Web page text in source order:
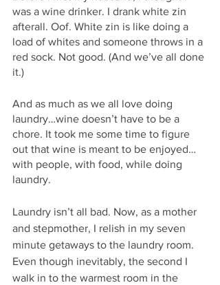
was a wine drinker. I drank white zin
afterall. Oof. White zin is like doing a
load of whites and someone throws in a
red sock. Not good. (And we’ve all done
it.)
And as much as we all love doing
laundry…wine doesn’t have to be a
chore. It took me some time to figure
out that wine is meant to be enjoyed…
with people, with food, while doing
laundry.
Laundry isn’t all bad. Now, as a mother
and stepmother, I relish in my seven
minute getaways to the laundry room.
Even though inevitably, the second I
walk in to the warmest room in the